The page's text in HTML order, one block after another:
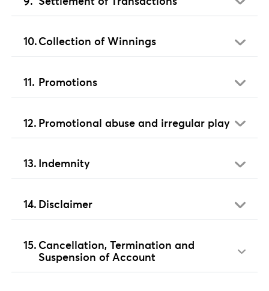
Collection of Winnings
Promotions
Promotional abuse and irregular play
Indemnity
Disclaimer
Cancellation, Termination and
Suspension of Account